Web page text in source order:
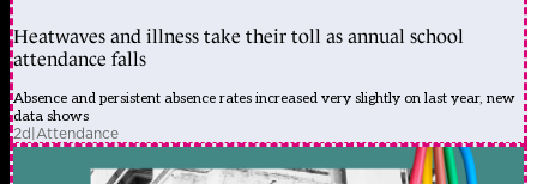
Heatwaves and illness take their toll as annual school
attendance falls
Absence and persistent absence rates increased very slightly on last year, new
data shows
2d|Attendance